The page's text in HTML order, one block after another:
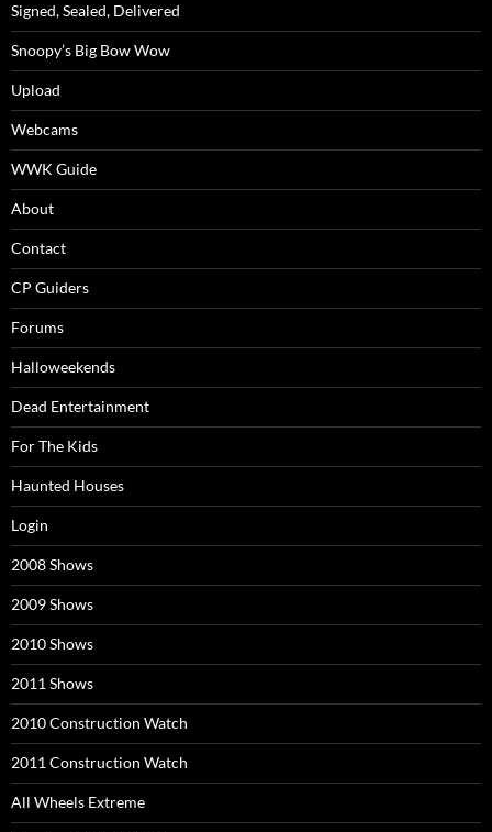
Signed, Sealed, Delivered
Snoopy’s Big Bow Wow
Upload
Webcams
WWK Guide
About
Contact
CP Guiders
Forums
Halloweekends
Dead Entertainment
For The Kids
Haunted Houses
Login
2008 Shows
2009 Shows
2010 Shows
2011 Shows
2010 Construction Watch
2011 Construction Watch
All Wheels Extreme